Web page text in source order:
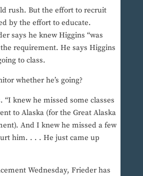
rush. But the effort to recruit
by the effort to educate.
says he knew Higgins “was
requirement. He says Higgins
to class.
whether he’s going?
“I knew he missed some classes
to Alaska (for the Great Alaska
And I knew he missed a few
him. . . . He just came up
Wednesday, Frieder has